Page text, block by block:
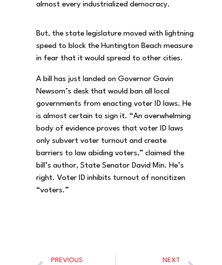
almost every industrialized democracy.
But, the state legislature moved with lightning
speed to block the Huntington Beach measure
in fear that it would spread to other cities.
A bill has just landed on Governor Gavin
Newsom’s desk that would ban all local
governments from enacting voter ID laws. He
is almost certain to sign it. “An overwhelming
body of evidence proves that voter ID laws
only subvert voter turnout and create
barriers to law abiding voters,” claimed the
bill’s author, State Senator David Min. He’s
right. Voter ID inhibits turnout of noncitizen
“voters.”
PREVIOUS NEXT